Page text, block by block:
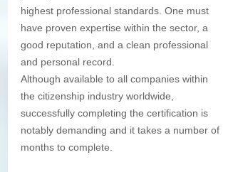
highest professional standards. One must
have proven expertise within the sector, a
good reputation, and a clean professional
and personal record.
Although available to all companies within
the citizenship industry worldwide,
successfully completing the certification is
notably demanding and it takes a number of
months to complete.